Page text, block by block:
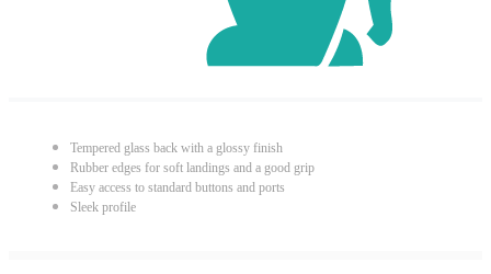
Tempered glass back with a glossy finish
Rubber edges for soft landings and a good grip
Easy access to standard buttons and ports
Sleek profile